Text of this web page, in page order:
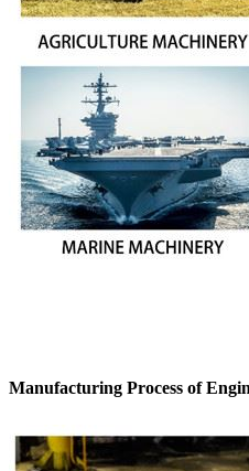
Manufacturing Process of